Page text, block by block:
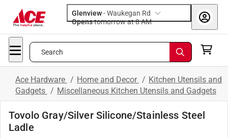
Glenview-Waukegan Rd
Opens
tomorrow at 8 AM
Search
Ace Hardware / Home and Decor / Kitchen Utensils and
Gadgets / Miscellaneous Kitchen Utensils and Gadgets
Tovolo Gray/Silver Silicone/Stainless Steel
Ladle